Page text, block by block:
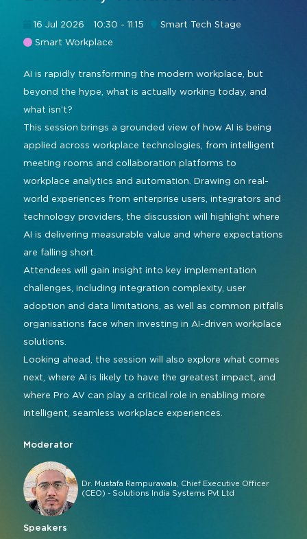
2026 Photo Album
InstagramFacebookLinkedinYouTube
#TechMeetsTribe
Exhibitor Directory
Special Events
Invited Guest Program
Travel & Visa Info
InfoComm Asia Press Releases
Show FAQ
Conferencing and Collaboration
Digital Signage
Live Events, Entertainment
Smart Learning Spaces
Urban Planning
Live, Immersive & Experiential
Solution
16 Jul 2026 10:30 - 11:15
Smart Tech Stage
Smart Workplace
AI is rapidly transforming the modern workplace, but
beyond the hype, what is actually working today, and
what isn’t?
This session brings a grounded view of how AI is being
applied across workplace technologies, from intelligent
meeting rooms and collaboration platforms to
workplace analytics and automation. Drawing on real-
world experiences from enterprise users, integrators and
technology providers, the discussion will highlight where
AI is delivering measurable value and where expectations
are falling short.
Attendees will gain insight into key implementation
challenges, including integration complexity, user
adoption and data limitations, as well as common pitfalls
organisations face when investing in AI-driven workplace
solutions.
Looking ahead, the session will also explore what comes
next, where AI is likely to have the greatest impact, and
where Pro AV can play a critical role in enabling more
intelligent, seamless workplace experiences.
Moderator
Dr. Mustafa Rampurawala, Chief Executive Officer
(CEO) - Solutions India Systems Pvt Ltd
Speakers